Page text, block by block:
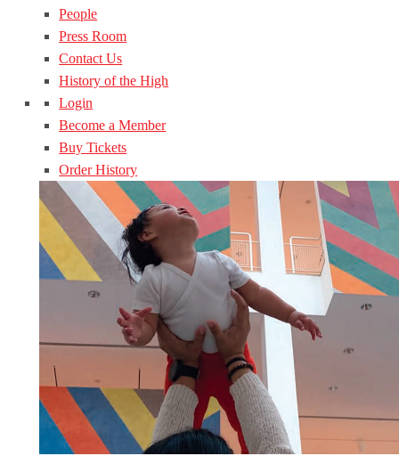
People
Press Room
Contact Us
History of the High
Login
Become a Member
Buy Tickets
Order History